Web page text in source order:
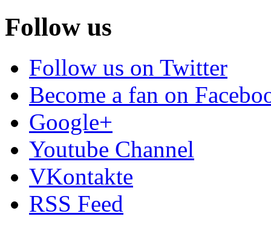
Follow us
Follow us on Twitter
Become a fan on
Google+
Youtube Channel
VKontakte
RSS Feed